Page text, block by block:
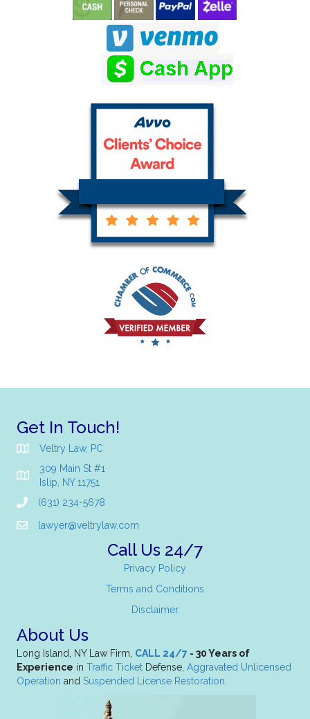
Get In Touch!
Veltry Law, PC
309 Main St #1
Islip, NY 11751
(631) 234-5678
lawyer@veltrylaw.com
Call Us 24/7
Privacy Policy
Terms and Conditions
Disclaimer
About Us
Long Island, NY Law Firm, CALL 24/7 - 30 Years of
Experience in Traffic Ticket Defense, Aggravated Unlicensed
Operation and Suspended License Restoration